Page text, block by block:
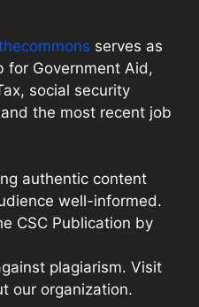
serves as
for Government Aid,
social security
the most recent job
authentic content
well-informed.
CSC Publication by
plagiarism. Visit
our organization.